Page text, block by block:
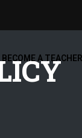
BECOME A TEACHER